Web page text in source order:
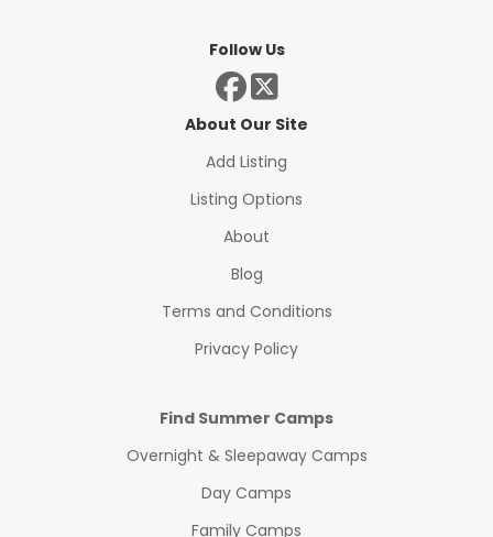
Follow Us
About Our Site
Add Listing
Listing Options
About
Blog
Terms and Conditions
Privacy Policy
Find Summer Camps
Overnight & Sleepaway Camps
Day Camps
Family Camps